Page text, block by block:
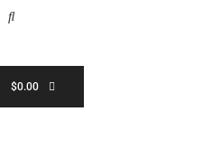
$0.00